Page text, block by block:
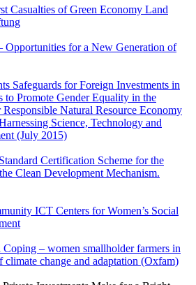
Casualties of Green Economy Land
Opportunities for a New Generation of
Safeguards for Foreign Investments in
Promote Gender Equality in the
Responsible Natural Resource Economy
Science, Technology and
(July 2015)
Certification Scheme for the
Clean Development Mechanism.
ICT Centers for Women’s Social
– women smallholder farmers in
climate change and adaptation (Oxfam)